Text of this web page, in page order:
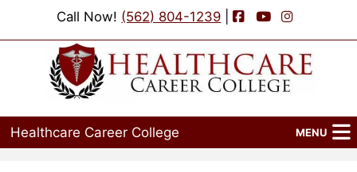
Call Now! (562) 804-1239 | Facebook
YouTubeInstagram
Healthcare Career College MENU